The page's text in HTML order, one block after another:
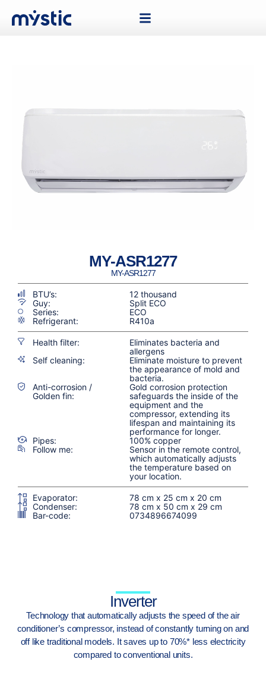
MY-ASR1277
MY-ASR1277
BTU’s:
12 thousand
Guy:
Split ECO
Series:
ECO
Refrigerant:
R410a
Health filter:
Eliminates bacteria and
allergens
Self cleaning:
Eliminate moisture to prevent
the appearance of mold and
bacteria.
Anti-corrosion /
Golden fin:
Gold corrosion protection
safeguards the inside of the
equipment and the
compressor, extending its
lifespan and maintaining its
performance for longer.
Pipes:
100% copper
Follow me:
Sensor in the remote control,
which automatically adjusts
the temperature based on
your location.
Evaporator:
78 cm x 25 cm x 20 cm
Condenser:
78 cm x 50 cm x 29 cm
Bar-code:
0734896674099
Inverter
Technology that automatically adjusts the speed of the air
conditioner’s compressor, instead of constantly turning on and
off like traditional models. It saves up to 70%* less electricity
compared to conventional units.